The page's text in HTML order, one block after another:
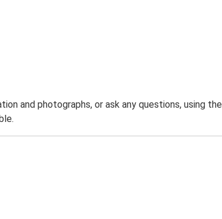
and photographs, or ask any questions, using the